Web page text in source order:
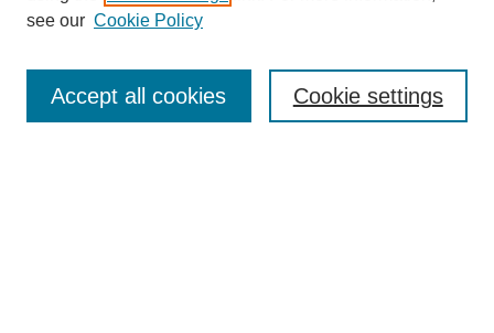
Enter search terms:
see our Cookie Policy
Cookie settings
Accept all cookies